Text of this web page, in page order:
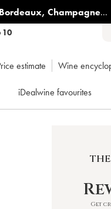
Bordeaux, Champagne...
10
estimate Wine
iDealwine favourites
Get